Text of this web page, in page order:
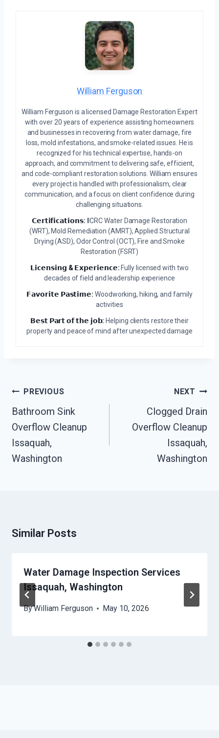
William Ferguson
William Ferguson is a licensed Damage Restoration Expert
with over 20 years of experience assisting homeowners
and businesses in recovering from water damage, fire
loss, mold infestations, and smoke-related issues. He is
recognized for his technical expertise, hands-on
approach, and commitment to delivering safe, efficient,
and code-compliant restoration solutions. William ensures
every project is handled with professionalism, clear
communication, and a focus on client confidence during
challenging situations.
𝗖𝗲𝗿𝘁𝗶𝗳𝗶𝗰𝗮𝘁𝗶𝗼𝗻𝘀: IICRC Water Damage Restoration
(WRT), Mold Remediation (AMRT), Applied Structural
Drying (ASD), Odor Control (OCT), Fire and Smoke
Restoration (FSRT)
𝗟𝗶𝗰𝗲𝗻𝘀𝗶𝗻𝗴 & 𝗘𝘅𝗽𝗲𝗿𝗶𝗲𝗻𝗰𝗲: Fully licensed with two
decades of field and leadership experience
𝗙𝗮𝘃𝗼𝗿𝗶𝘁𝗲 𝗣𝗮𝘀𝘁𝗶𝗺𝗲: Woodworking, hiking, and family
activities
𝗕𝗲𝘀𝘁 𝗣𝗮𝗿𝘁 𝗼𝗳 𝘁𝗵𝗲 𝗷𝗼𝗯: Helping clients restore their
property and peace of mind after unexpected damage
Post
Navigation
PREVIOUS
Bathroom Sink
Overflow Cleanup
Issaquah,
Washington
NEXT
Clogged Drain
Overflow Cleanup
Issaquah,
Washington
Similar Posts
Water Damage Inspection Services
Issaquah, Washington
ByWilliam Ferguson May 10, 2026